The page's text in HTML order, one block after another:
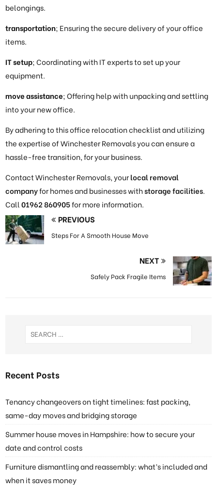
belongings.
transportation; Ensuring the secure delivery of your office
items.
IT setup; Coordinating with IT experts to set up your
equipment.
move assistance; Offering help with unpacking and settling
into your new office.
By adhering to this office relocation checklist and utilizing
the expertise of Winchester Removals you can ensure a
hassle-free transition, for your business.
Contact Winchester Removals, yourlocal removal
companyfor homes and businesses withstorage facilities.
Call01962 860905for more information.
PREVIOUS
Steps For A Smooth House Move
NEXT
Safely Pack Fragile Items
Recent Posts
Tenancy changeovers on tight timelines: fast packing,
same-day moves and bridging storage
Summer house moves in Hampshire: how to secure your
date and control costs
Furniture dismantling and reassembly: what’s included and
when it saves money